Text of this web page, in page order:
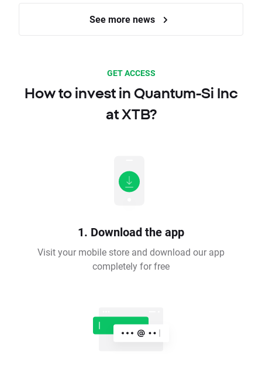
See more news
GET ACCESS
How to invest in Quantum-Si Inc
at XTB?
1. Download the app
Visit your mobile store and download our app
completely for free